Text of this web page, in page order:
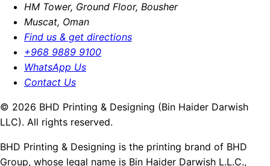
HM Tower, Ground Floor, Bousher
Muscat, Oman
Find us & get directions
+968 9889 9100
WhatsApp Us
Contact Us
© 2026 BHD Printing & Designing (Bin Haider Darwish
LLC). All rights reserved.
BHD Printing & Designing is the printing brand of BHD
Group, whose legal name is Bin Haider Darwish L.L.C.,